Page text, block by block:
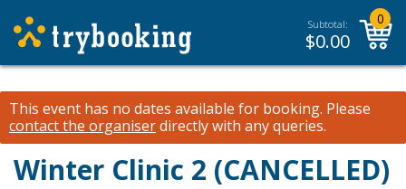
Subtotal:
$0.00
0
This event has no dates available for booking. Please
contact the organiserdirectly with any queries.
Winter Clinic 2 (CANCELLED)